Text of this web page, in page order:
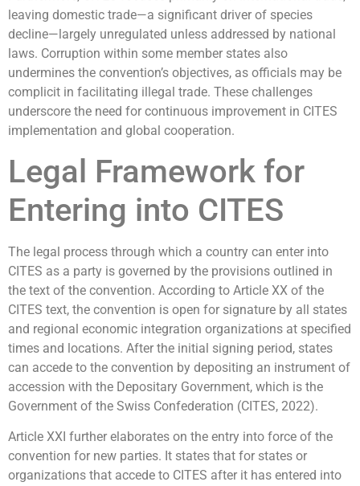
leaving domestic trade—a significant driver of species
decline—largely unregulated unless addressed by national
laws. Corruption within some member states also
undermines the convention’s objectives, as officials may be
complicit in facilitating illegal trade. These challenges
underscore the need for continuous improvement in CITES
implementation and global cooperation.
Legal Framework for
Entering into CITES
The legal process through which a country can enter into
CITES as a party is governed by the provisions outlined in
the text of the convention. According to Article XX of the
CITES text, the convention is open for signature by all states
and regional economic integration organizations at specified
times and locations. After the initial signing period, states
can accede to the convention by depositing an instrument of
accession with the Depositary Government, which is the
Government of the Swiss Confederation (CITES, 2022).
Article XXI further elaborates on the entry into force of the
convention for new parties. It states that for states or
organizations that accede to CITES after it has entered into